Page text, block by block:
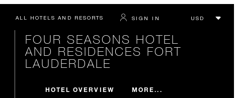
ALL HOTELS AND RESORTS SIGN IN
FOUR SEASONS HOTEL
AND RESIDENCES FORT
LAUDERDALE
HOTEL OVERVIEW MORE...